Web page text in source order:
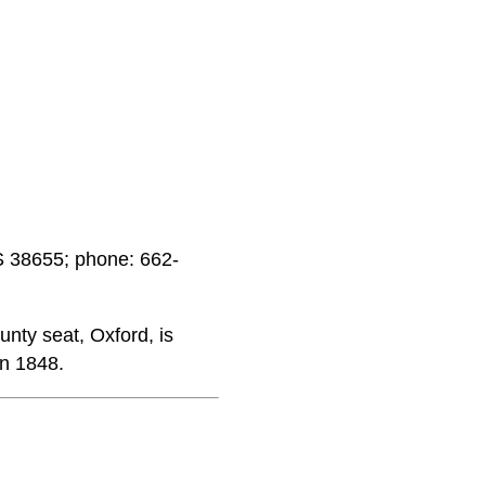
38655; phone: 662-
seat, Oxford, is
1848.